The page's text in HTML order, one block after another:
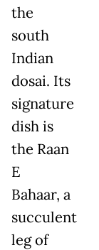
the
south
Indian
dosai. Its
signature
dish is
the Raan
E
Bahaar, a
succulent
leg of